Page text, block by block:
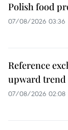
Polish food
07/08/2026 03:36
Reference
upward trend
07/08/2026 02:08